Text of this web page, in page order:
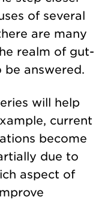
of several
are many
realm of gut-
answered.
will help
current
become
due to
aspect of